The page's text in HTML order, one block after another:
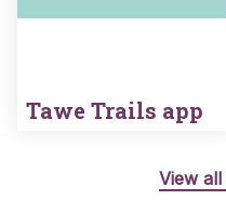
Tawe Trails app
View all